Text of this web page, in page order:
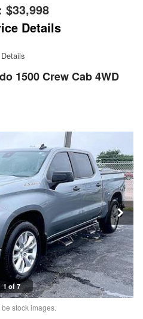
$33,998
Details
1500 Crew Cab 4WD
1 of 7
stock images.